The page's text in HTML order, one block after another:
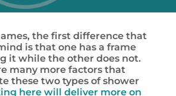
the first difference that
is that one has a frame
it while the other does not.
many more factors that
these two types of shower
here will deliver more on